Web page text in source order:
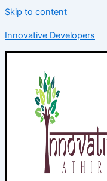
Skip to content
Innovative Developers